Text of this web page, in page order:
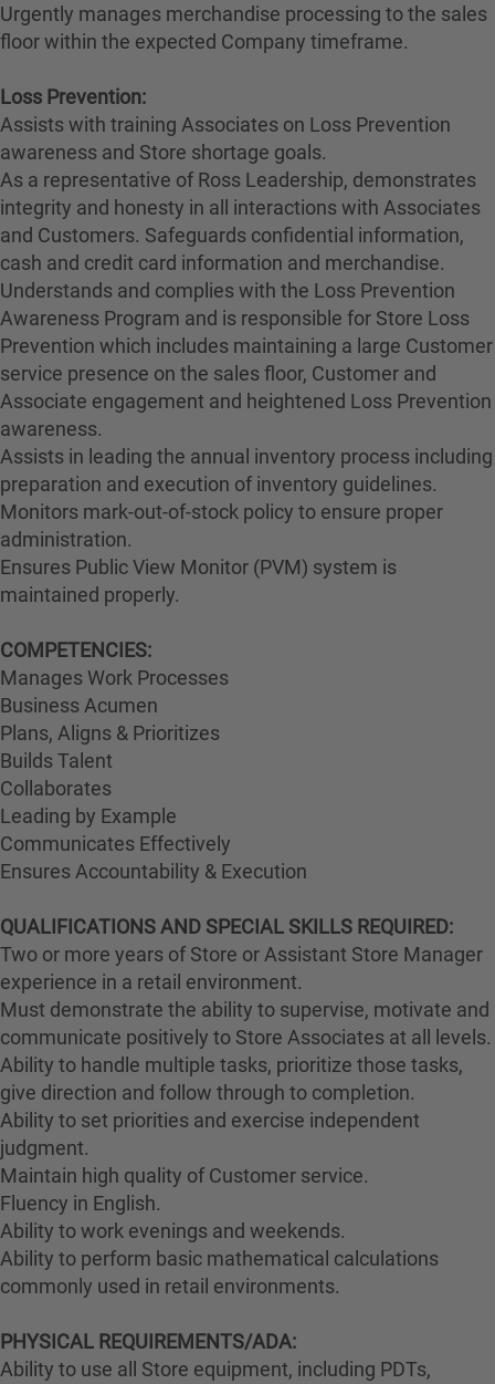
Urgently manages merchandise processing to the sales
floor within the expected Company timeframe.
Loss Prevention:
Assists with training Associates on Loss Prevention
awareness and Store shortage goals.
As a representative of Ross Leadership, demonstrates
integrity and honesty in all interactions with Associates
and Customers. Safeguards confidential information,
cash and credit card information and merchandise.
Understands and complies with the Loss Prevention
Awareness Program and is responsible for Store Loss
Prevention which includes maintaining a large Customer
service presence on the sales floor, Customer and
Associate engagement and heightened Loss Prevention
awareness.
Assists in leading the annual inventory process including
preparation and execution of inventory guidelines.
Monitors mark-out-of-stock policy to ensure proper
administration.
Ensures Public View Monitor (PVM) system is
maintained properly.
COMPETENCIES:
Manages Work Processes
Business Acumen
Plans, Aligns & Prioritizes
Builds Talent
Collaborates
Leading by Example
Communicates Effectively
Ensures Accountability & Execution
QUALIFICATIONS AND SPECIAL SKILLS REQUIRED:
Two or more years of Store or Assistant Store Manager
experience in a retail environment.
Must demonstrate the ability to supervise, motivate and
communicate positively to Store Associates at all levels.
Ability to handle multiple tasks, prioritize those tasks,
give direction and follow through to completion.
Ability to set priorities and exercise independent
judgment.
Maintain high quality of Customer service.
Fluency in English.
Ability to work evenings and weekends.
Ability to perform basic mathematical calculations
commonly used in retail environments.
PHYSICAL REQUIREMENTS/ADA:
Ability to use all Store equipment, including PDTs,